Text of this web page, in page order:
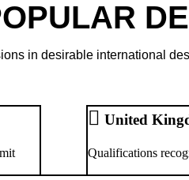
in desirable international
United
Qualifications